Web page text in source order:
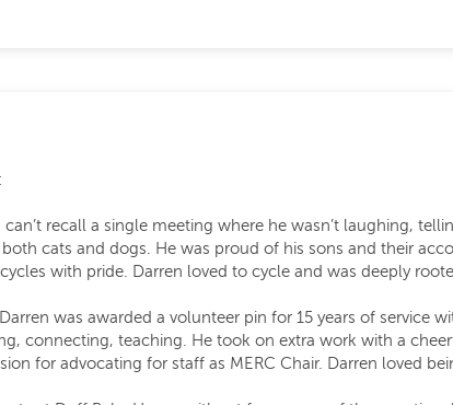
recall a single meeting where he wasn’t laughing,
cats and dogs. He was proud of his sons and their
with pride. Darren loved to cycle and was deeply
was awarded a volunteer pin for 15 years of service
connecting, teaching. He took on extra work with a
for advocating for staff as MERC Chair. Darren loved